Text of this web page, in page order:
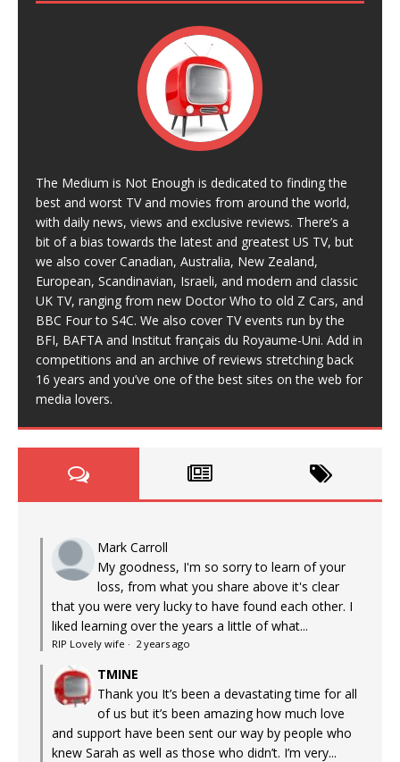
The Medium is Not Enough is dedicated to finding the
best and worst TV and movies from around the world,
with daily news, views and exclusive reviews. There’s a
bit of a bias towards the latest and greatest US TV, but
we also cover Canadian, Australia, New Zealand,
European, Scandinavian, Israeli, and modern and classic
UK TV, ranging from new Doctor Who to old Z Cars, and
BBC Four to S4C. We also cover TV events run by the
BFI, BAFTA and Institut français du Royaume-Uni. Add in
competitions and an archive of reviews stretching back
16 years and you’ve one of the best sites on the web for
media lovers.
Mark Carroll
My goodness, I'm so sorry to learn of your
loss, from what you share above it's clear
that you were very lucky to have found each other. I
liked learning over the years a little of what...
RIP Lovely wife · 2 years ago
TMINE
Thank you It’s been a devastating time for all
of us but it’s been amazing how much love
and support have been sent our way by people who
knew Sarah as well as those who didn’t. I’m very...